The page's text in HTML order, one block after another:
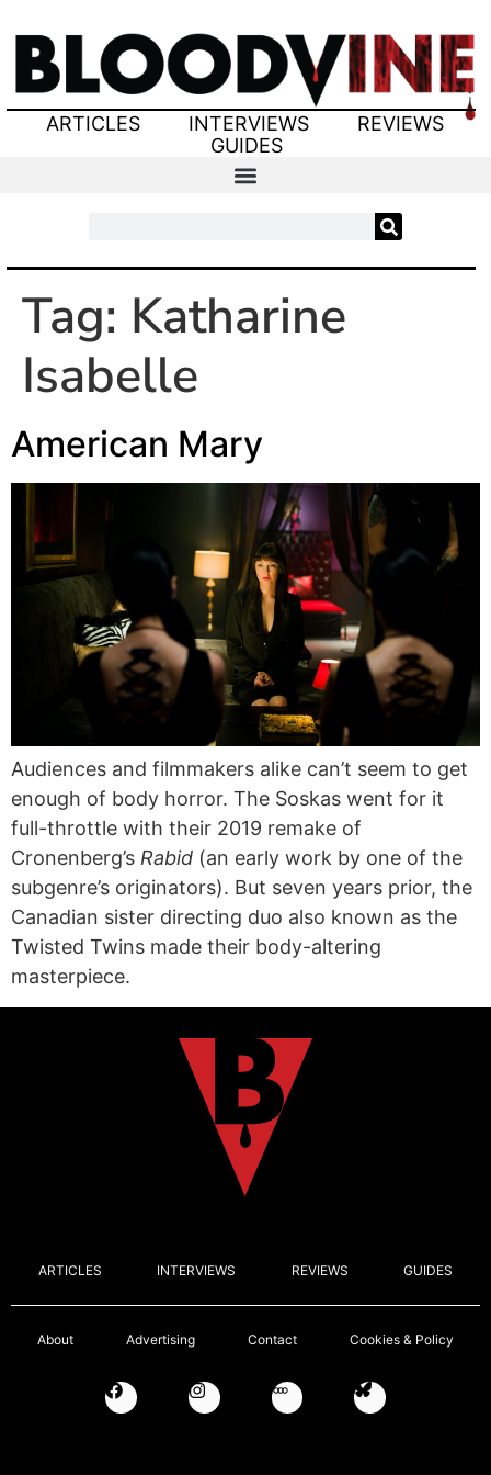
ARTICLES INTERVIEWS
REVIEWS
GUIDES
Tag: Katharine
Isabelle
American Mary
Audiences and filmmakers alike can’t seem to get
enough of body horror. The Soskas went for it
full-throttle with their 2019 remake of
Cronenberg’s Rabid (an early work by one of the
subgenre’s originators). But seven years prior, the
Canadian sister directing duo also known as the
Twisted Twins made their body-altering
masterpiece.
ARTICLES INTERVIEWS REVIEWS GUIDES
About Advertising Contact Cookies & Policy